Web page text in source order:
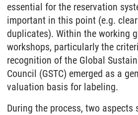
essential for the reservation
important in this point (e.g.
duplicates). Within the working
workshops, particularly the
recognition of the Global
Council (GSTC) emerged as a
valuation basis for labeling.
During the process, two aspects